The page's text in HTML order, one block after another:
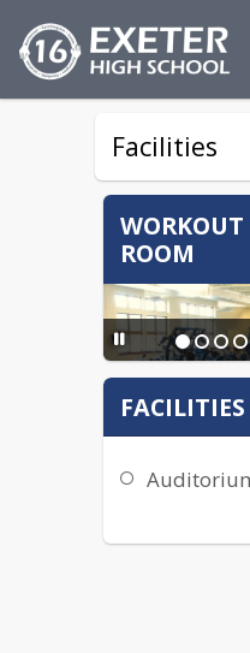
Facilities
ROOM
FACILITIES